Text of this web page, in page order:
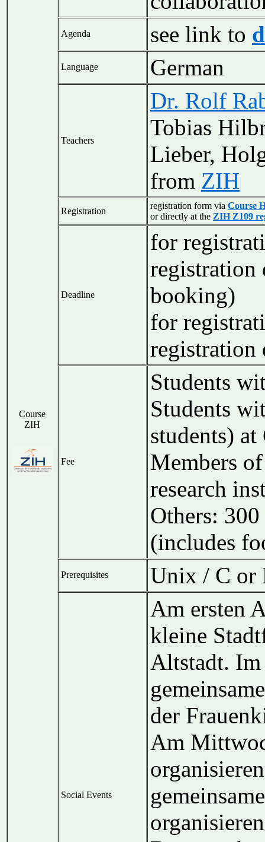
Course
ZIH
Agenda see link to
Language German
Teachers
Dr. Rolf
Tobias
Lieber,
from ZIH
Registration
registration form via Course
or directly at the ZIH Z109
Deadline
for
registration
booking)
for
registration
Fee
Students
Students
students)
Members
research
Others:
(includes
Prerequisites Unix / C or
Social Events
Am ersten
kleine
Altstadt. Im
der
Am